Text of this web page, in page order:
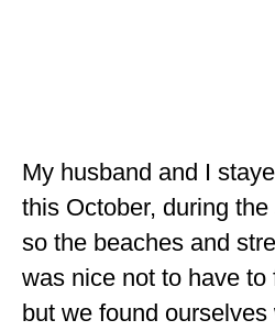
CALIFORNIA
CONNECTICUT
COLORADO
FLORIDA
My husband and I
this October, during
so the beaches and
was nice not to have to
but we found